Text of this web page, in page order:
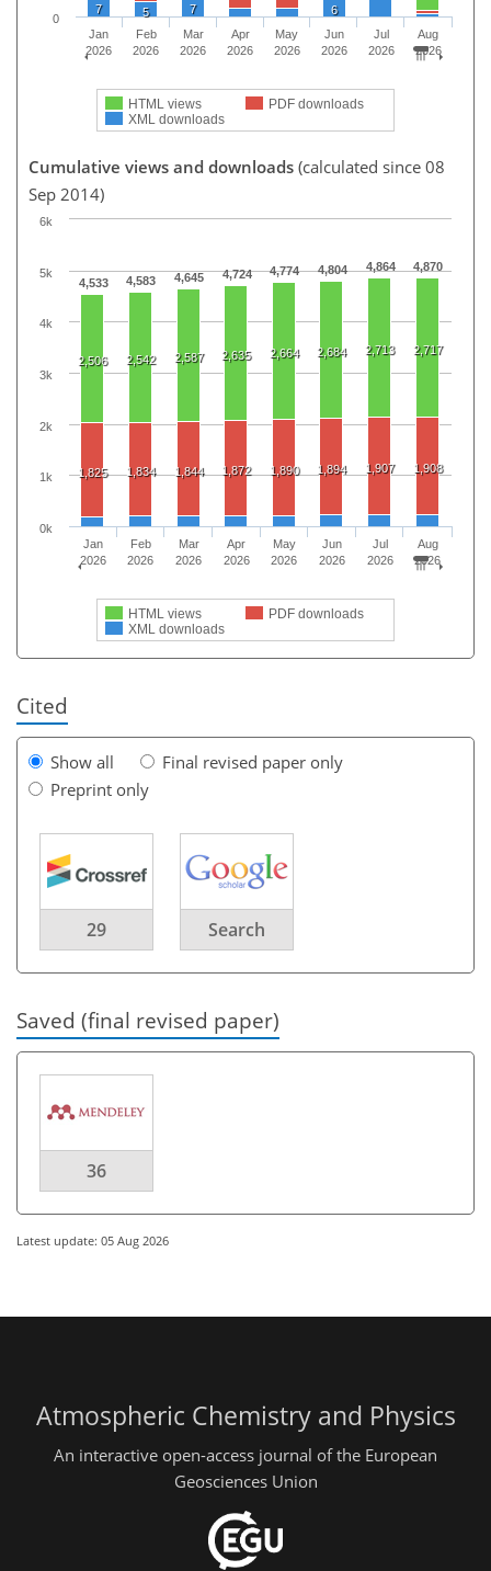
7 5 7 6
HTML views
PDF downloads
XML downloads
Jan
2026
Feb
2026
Mar
2026
Apr
2026
May
2026
Jun
2026
Jul
2026
Aug
2026
0
Cumulative views and downloads (calculated since 08
Sep 2014)
4,533 4,583 4,645 4,724 4,774 4,804 4,864 4,870
2,506 2,542 2,587 2,635 2,664 2,684 2,713 2,717
1,825 1,834 1,844 1,872 1,890 1,894 1,907 1,908
HTML views
PDF downloads
XML downloads
Jan
2026
Feb
2026
Mar
2026
Apr
2026
May
2026
Jun
2026
Jul
2026
Aug
2026
0k
1k
2k
3k
4k
5k
6k
Cited
Show all
Final revised paper only
Preprint only
29 Search
Saved (final revised paper)
36
Latest update: 05 Aug 2026
Atmospheric Chemistry and Physics
An interactive open-access journal of the European
Geosciences Union